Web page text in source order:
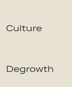
Culture
Degrowth